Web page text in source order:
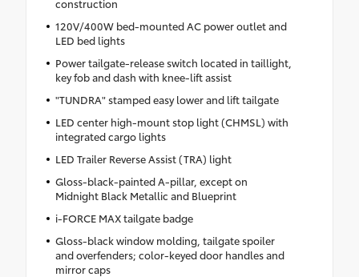
construction
120V/400W bed-mounted AC power outlet and
LED bed lights
Power tailgate-release switch located in taillight,
key fob and dash with knee-lift assist
"TUNDRA" stamped easy lower and lift tailgate
LED center high-mount stop light (CHMSL) with
integrated cargo lights
LED Trailer Reverse Assist (TRA) light
Gloss-black-painted A-pillar, except on
Midnight Black Metallic and Blueprint
i-FORCE MAX tailgate badge
Gloss-black window molding, tailgate spoiler
and overfenders; color-keyed door handles and
mirror caps